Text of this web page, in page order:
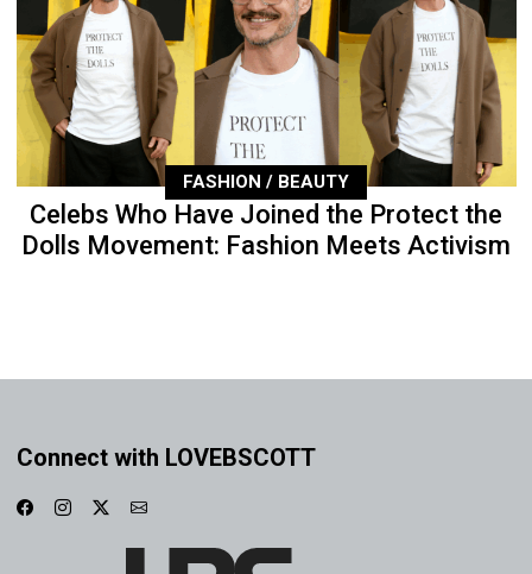
FASHION / BEAUTY
Celebs Who Have Joined the Protect the
Dolls Movement: Fashion Meets Activism
Connect with LOVEBSCOTT